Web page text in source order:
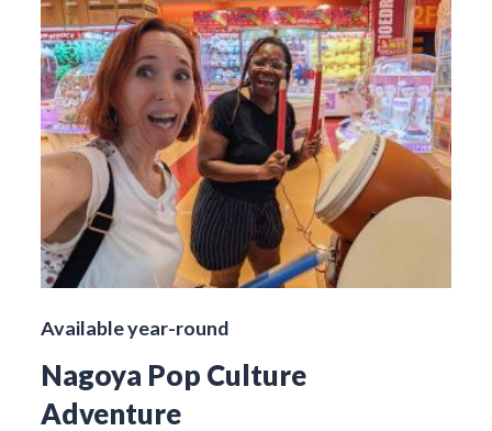
Available year-round
Nagoya Pop Culture
Adventure